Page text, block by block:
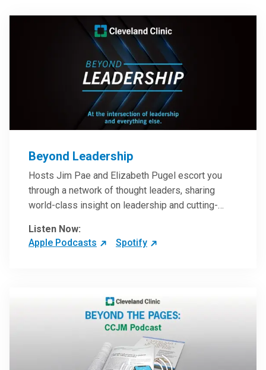
Beyond Leadership
Hosts Jim Pae and Elizabeth Pugel escort you
through a network of thought leaders, sharing
world-class insight on leadership and cutting-
inspire and perhaps compel you to reinvent your
practices – and yourself. Developed and managed
Listen Now:
Apple Podcasts
Spotify